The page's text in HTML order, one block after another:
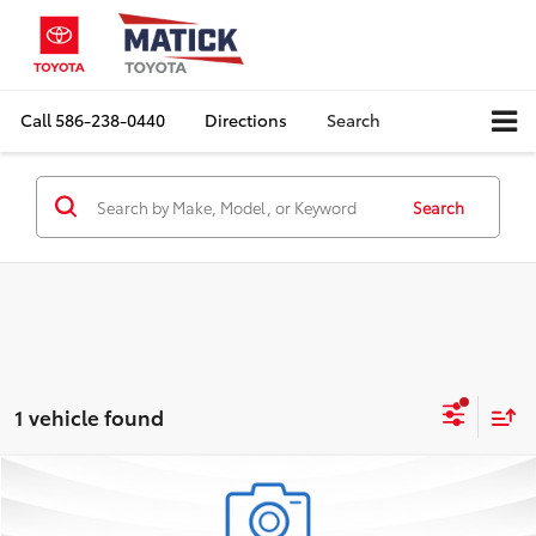
Call586-238-0440 Directions Search
Search
1 vehicle found
LS Comments
$19,163